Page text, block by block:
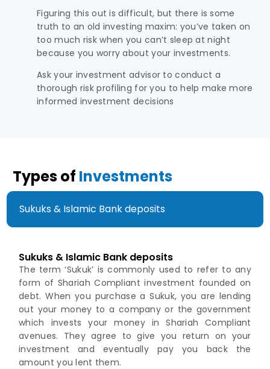
Figuring this out is difficult, but there is some
truth to an old investing maxim: you’ve taken on
too much risk when you can’t sleep at night
because you worry about your investments.
Ask your investment advisor to conduct a
thorough risk profiling for you to help make more
informed investment decisions
Types of Investments
Sukuks & Islamic Bank deposits
Sukuks & Islamic Bank deposits
The term ‘Sukuk’ is commonly used to refer to any
form of Shariah Compliant investment founded on
debt. When you purchase a Sukuk, you are lending
out your money to a company or the government
which invests your money in Shariah Compliant
avenues. They agree to give you return on your
investment and eventually pay you back the
amount you lent them.